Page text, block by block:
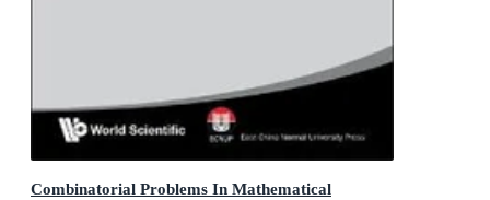
Combinatorial Problems In Mathematical